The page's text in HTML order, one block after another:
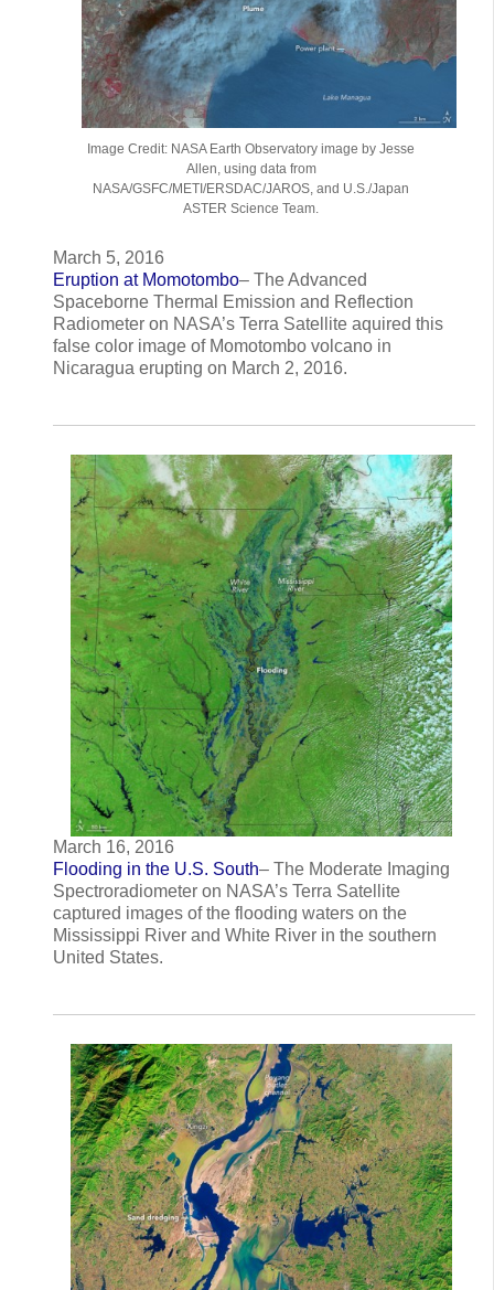
Image Credit: NASA Earth Observatory image by Jesse
Allen, using data from
NASA/GSFC/METI/ERSDAC/JAROS, and U.S./Japan
ASTER Science Team.
March 5, 2016
Eruption at Momotombo– The Advanced
Spaceborne Thermal Emission and Reflection
Radiometer on NASA’s Terra Satellite aquired this
false color image of Momotombo volcano in
Nicaragua erupting on March 2, 2016.
March 16, 2016
Flooding in the U.S. South– The Moderate Imaging
Spectroradiometer on NASA’s Terra Satellite
captured images of the flooding waters on the
Mississippi River and White River in the southern
United States.